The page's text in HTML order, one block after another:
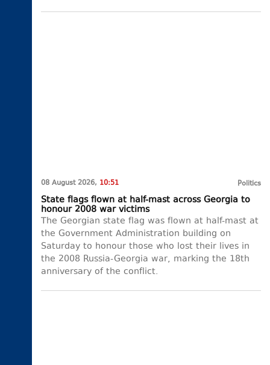
08 August 2026, 10:51 Politics
State flags flown at half-mast across Georgia to
honour 2008 war victims
The Georgian state flag was flown at half-mast at
the Government Administration building on
Saturday to honour those who lost their lives in
the 2008 Russia-Georgia war, marking the 18th
anniversary of the conflict.